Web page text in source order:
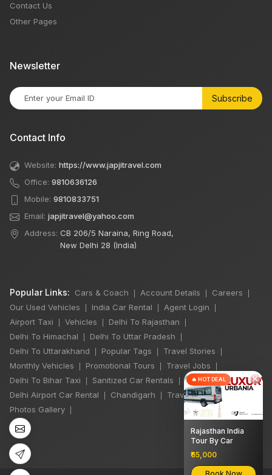
Contact Us
Other Pages
Newsletter
Subscribe
Contact Info
Website: https://www.japjitravel.com
Office: 9810636126
Mobile: 9810833751
Email: japjitravel@yahoo.com
Address: CB 206/5 Naraina, Ring Road,
New Delhi 28 (India)
Popular Links: Cars & Coach Account Details Careers
Our Used Vehicles India Car Rental Agent Login
Airport Taxi Vehicles Delhi To Rajasthan
Delhi To Himachal Delhi To Uttar Pradesh
Delhi To Uttarakhand Popular Tags Travel Stories
Monthly Vehicles Promotional Tours Travel Jobs
Delhi To Bihar Taxi Sanitized Car Rentals
Delhi Airport Car Rental Chandigarh Travel Guidelines
Photos Gallery
×
🔥 HOT DEAL
Rajasthan India
Tour By Car
₹65,000